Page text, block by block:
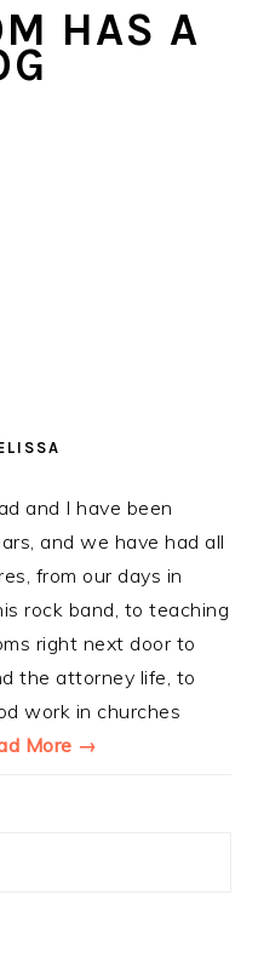
and I have been
and we have had all
from our days in
rock band, to teaching
right next door to
the attorney life, to
work in churches
More →